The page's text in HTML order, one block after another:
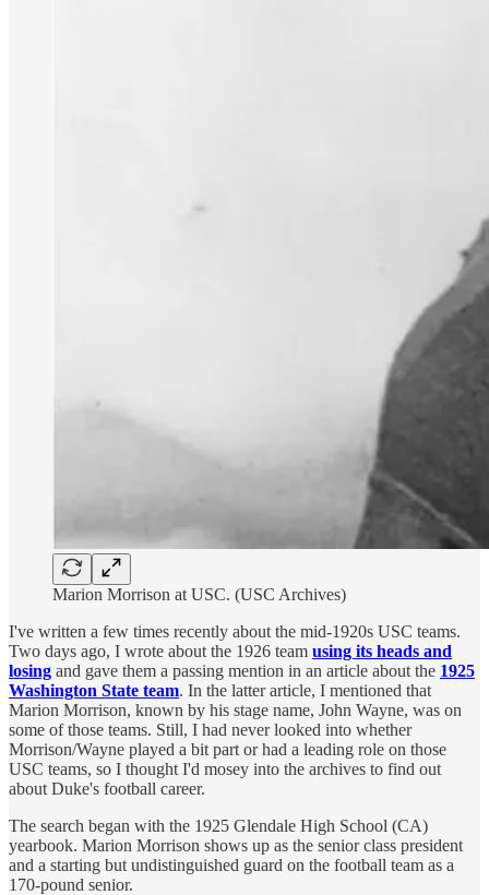
Marion Morrison at USC. (USC Archives)
I've written a few times recently about the mid-1920s USC teams.
Two days ago, I wrote about the 1926 team using its heads and
losing and gave them a passing mention in an article about the 1925
Washington State team. In the latter article, I mentioned that
Marion Morrison, known by his stage name, John Wayne, was on
some of those teams. Still, I had never looked into whether
Morrison/Wayne played a bit part or had a leading role on those
USC teams, so I thought I'd mosey into the archives to find out
about Duke's football career.
The search began with the 1925 Glendale High School (CA)
yearbook. Marion Morrison shows up as the senior class president
and a starting but undistinguished guard on the football team as a
170-pound senior.